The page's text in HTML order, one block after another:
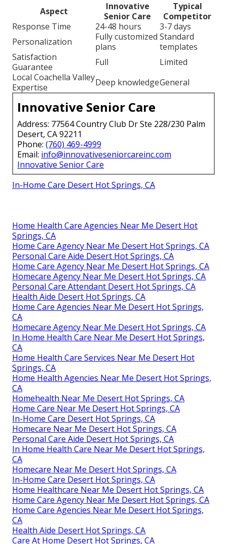
Aspect
Innovative
Senior Care
Typical
Competitor
Response Time
24-48 hours
3-7 days
Personalization
Fully customized
plans
Standard
templates
Satisfaction
Guarantee
Full
Limited
Local Coachella Valley
Expertise
Deep knowledgeGeneral
Innovative Senior Care
Address: 77564 Country Club Dr Ste 228/230 Palm
Desert, CA 92211
Phone: (760) 469-4999
Email: info@innovativeseniorcareinc.com
Innovative Senior Care
In-Home Care Desert Hot Springs, CA
Home Health Care Agencies Near Me Desert Hot
Springs, CA
Home Care Agency Near Me Desert Hot Springs, CA
Personal Care Aide Desert Hot Springs, CA
Home Care Agency Near Me Desert Hot Springs, CA
Homecare Agency Near Me Desert Hot Springs, CA
Personal Care Attendant Desert Hot Springs, CA
Health Aide Desert Hot Springs, CA
Home Care Agencies Near Me Desert Hot Springs,
CA
Homecare Agency Near Me Desert Hot Springs, CA
In Home Health Care Near Me Desert Hot Springs,
CA
Home Health Care Services Near Me Desert Hot
Springs, CA
Home Health Agencies Near Me Desert Hot Springs,
CA
Homehealth Near Me Desert Hot Springs, CA
Home Care Near Me Desert Hot Springs, CA
In-Home Care Desert Hot Springs, CA
Homecare Near Me Desert Hot Springs, CA
Personal Care Aide Desert Hot Springs, CA
In Home Health Care Near Me Desert Hot Springs,
CA
Homecare Near Me Desert Hot Springs, CA
In-Home Care Desert Hot Springs, CA
Home Healthcare Near Me Desert Hot Springs, CA
Home Care Agency Near Me Desert Hot Springs, CA
Home Care Agencies Near Me Desert Hot Springs,
CA
Health Aide Desert Hot Springs, CA
Care At Home Desert Hot Springs, CA